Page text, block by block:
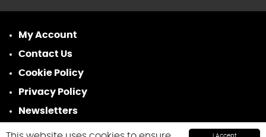
I Accept
My Account
Contact Us
Cookie Policy
Privacy Policy
Newsletters